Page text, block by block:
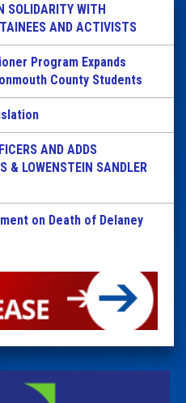
SOLIDARITY WITH
AND ACTIVISTS
Program Expands
County Students
AND ADDS
& LOWENSTEIN SANDLER
on Death of Delaney